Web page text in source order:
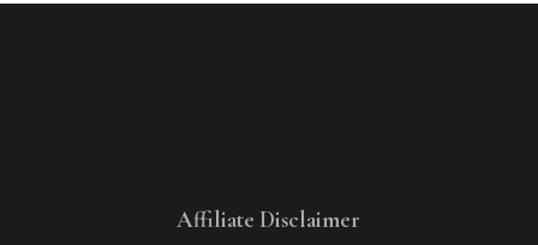
Affiliate Disclaimer